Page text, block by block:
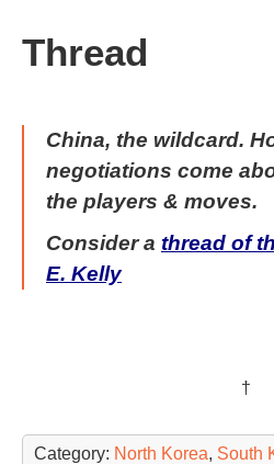
Thread
China, the wildcard.
negotiations come
the players & moves.
Consider a thread of
E. Kelly
†
Category: North Korea, South